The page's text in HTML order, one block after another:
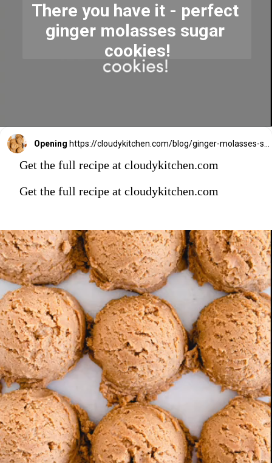
There you have it - perfect
ginger molasses sugar
cookies!
Opening
Get the full recipe at cloudykitchen.com
Get the full recipe at cloudykitchen.com